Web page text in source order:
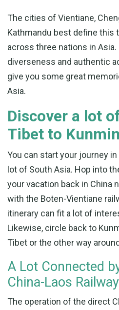
The cities of Vientiane,
Kathmandu best define this
across three nations in
diverseness and authentic
give you some great
Asia.
Discover a lot
Tibet to
You can start your journey
lot of South Asia. Hop into
your vacation back in China
with the Boten-Vientiane
itinerary can fit a lot of
Likewise, circle back to
Tibet or the other way
A Lot Connected
China-Laos Railway
The operation of the direct